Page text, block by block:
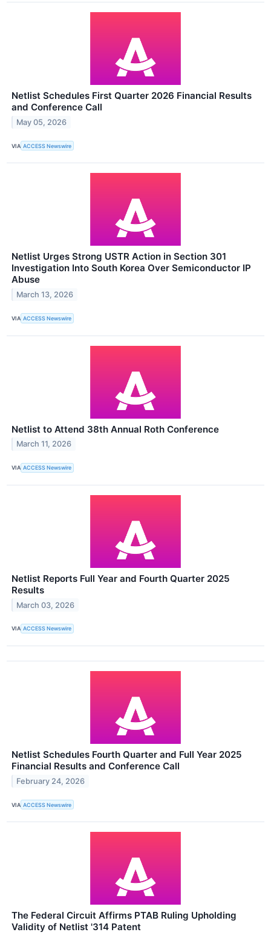
Netlist Schedules First Quarter 2026 Financial Results
and Conference Call
May 05, 2026
VIA ACCESS Newswire
Netlist Urges Strong USTR Action in Section 301
Investigation Into South Korea Over Semiconductor IP
Abuse
March 13, 2026
VIA ACCESS Newswire
Netlist to Attend 38th Annual Roth Conference
March 11, 2026
VIA ACCESS Newswire
Netlist Reports Full Year and Fourth Quarter 2025
Results
March 03, 2026
VIA ACCESS Newswire
Netlist Schedules Fourth Quarter and Full Year 2025
Financial Results and Conference Call
February 24, 2026
VIA ACCESS Newswire
The Federal Circuit Affirms PTAB Ruling Upholding
Validity of Netlist '314 Patent